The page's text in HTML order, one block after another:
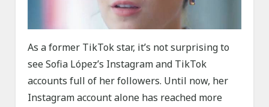
As a former TikTok star, it’s not surprising to
see Sofia López’s Instagram and TikTok
accounts full of her followers. Until now, her
Instagram account alone has reached more